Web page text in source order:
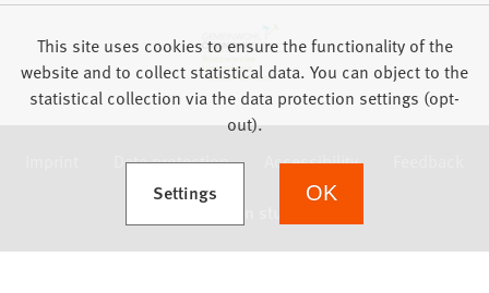
Data protection Accessibility
This site uses cookies to ensure the functionality of the
website and to collect statistical data. You can object to the
statistical collection via the data protection settings (opt-
out).
Settings
(Opens in a new tab) OK